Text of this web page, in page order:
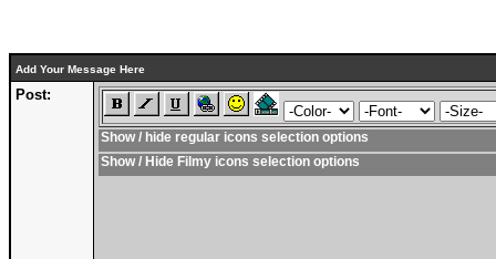
Add Your Message Here
Post:
Show / hide regular icons selection options
Show / Hide Filmy icons selection options